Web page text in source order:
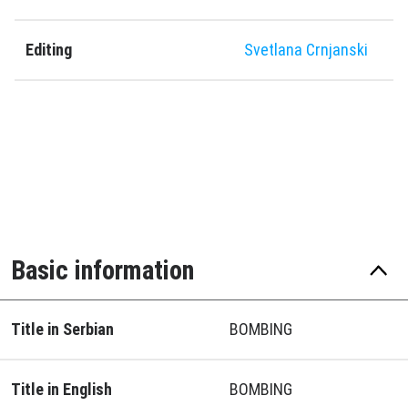
Editing Svetlana Crnjanski
Basic information
Title in Serbian BOMBING
Title in English BOMBING